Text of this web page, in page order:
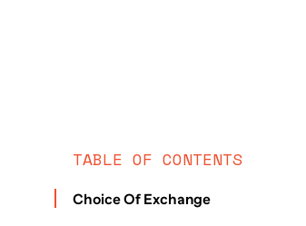
TABLE OF CONTENTS
Choice Of Exchange